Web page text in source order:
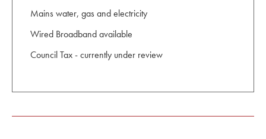
Mains water, gas and electricity
Wired Broadband available
Council Tax - currently under review